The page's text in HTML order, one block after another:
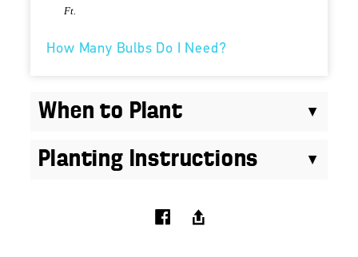
Ft.
How Many Bulbs Do I Need?
When to Plant
Planting Instructions